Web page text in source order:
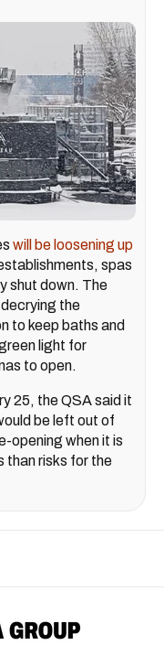
will be loosening up
spas
shut down. The
the
to keep baths and
light for
to open.
25, the QSA said it
be left out of
opening when it is
than risks for the